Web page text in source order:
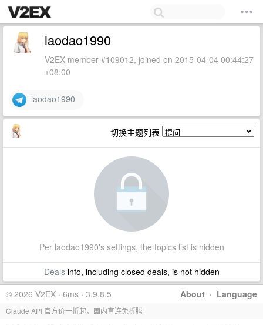
laodao1990
V2EX member #109012, joined on 2015-04-04 00:44:27
+08:00
laodao1990
切换主题列表
Per laodao1990's settings, the topics list is hidden
Dealsinfo, including closed deals, is not hidden
About · Language
© 2026 V2EX · 6ms · 3.9.8.5
Claude API 官方价一折起，国内直连免折腾